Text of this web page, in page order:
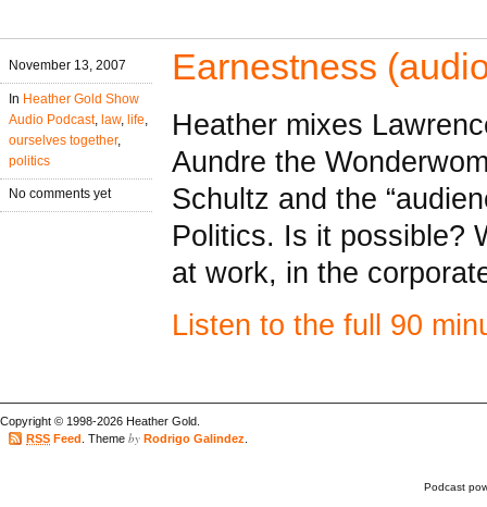
November 13, 2007
In Heather Gold Show
Audio Podcast, law, life
ourselves together,
politics
No comments yet
Earnestness
Heather mixes
Aundre the
Schultz and the
Politics. Is it possible?
at work, in the
Listen to the full 90
Copyright © 1998-2026 Heather Gold.
RSS Feed . Theme by Rodrigo Galindez
Podcast